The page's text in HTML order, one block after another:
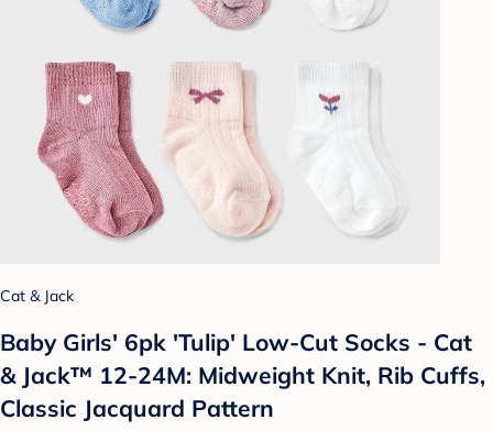
Cat & Jack
Baby Girls' 6pk 'Tulip' Low-Cut Socks - Cat
& Jack™ 12-24M: Midweight Knit, Rib Cuffs,
Classic Jacquard Pattern